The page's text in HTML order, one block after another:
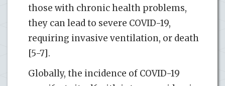
those with chronic health problems,
they can lead to severe COVID-19,
requiring invasive ventilation, or death
[5-7].
Globally, the incidence of COVID-19